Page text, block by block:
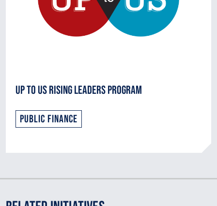
Up to Us Rising Leaders Program
Public Finance